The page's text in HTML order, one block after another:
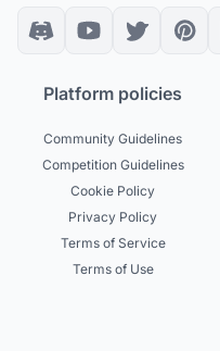
Platform policies
Community Guidelines
Competition Guidelines
Cookie Policy
Privacy Policy
Terms of Service
Terms of Use